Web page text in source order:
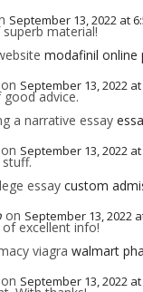
September 13, 2022 at
material!
modafinil online
on September 13, 2022 at
advice.
a narrative essay
on September 13, 2022 at
essay custom
on September 13, 2022
excellent info!
viagra walmart
on September 13, 2022 at